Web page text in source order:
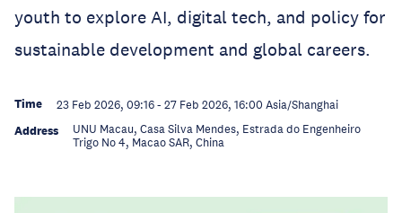
youth to explore AI, digital tech, and policy for
sustainable development and global careers.
Time 23 Feb 2026, 09:16- 27 Feb 2026, 16:00 Asia/Shanghai
Address
UNU Macau, Casa Silva Mendes, Estrada do Engenheiro
Trigo No 4, Macao SAR, China